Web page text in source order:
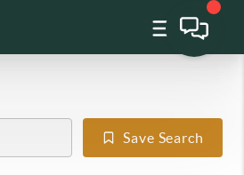
Save Search